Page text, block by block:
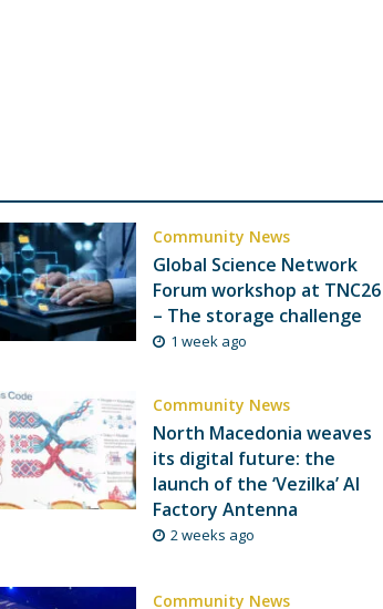
Community News
Global Science Network
Forum workshop at TNC26
– The storage challenge
1 week ago
Community News
North Macedonia weaves
its digital future: the
launch of the ‘Vezilka’ AI
Factory Antenna
2 weeks ago
Community News